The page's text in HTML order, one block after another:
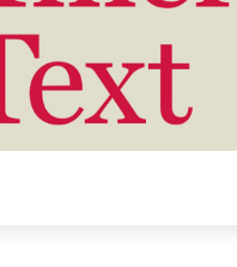
LEARN MORE